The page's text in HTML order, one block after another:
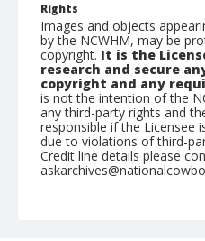
Rights
Images and objects
by the NCWHM, may be
copyright. It is the
research and secure
copyright and any
is not the intention of the
any third-party rights and
responsible if the Licensee
due to violations of third-
Credit line details please